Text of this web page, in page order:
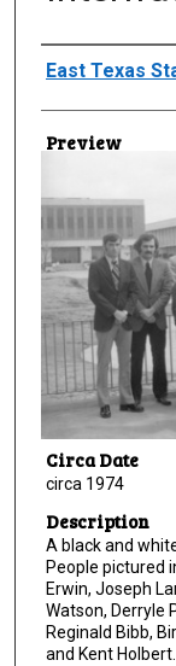
Creator
East Texas
Preview
Circa Date
circa 1974
Description
A black and
People pictured
Erwin, Joseph
Watson, Derryle
Reginald Bibb,
and Kent Holbert.